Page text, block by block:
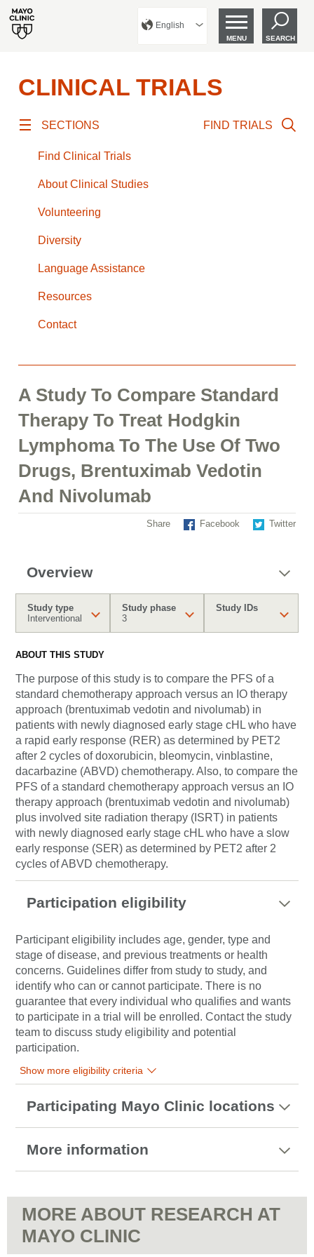
English
MENU SEARCH
CLINICAL TRIALS
SECTIONS
Find Clinical Trials
About Clinical Studies
Volunteering
Diversity
Language Assistance
Resources
Contact
FIND TRIALS
A Study To Compare Standard
Therapy To Treat Hodgkin
Lymphoma To The Use Of Two
Drugs, Brentuximab Vedotin
And Nivolumab
Share Facebook Twitter
Overview
Study type
Interventional
Study phase
3
Study IDs
ABOUT THIS STUDY
The purpose of this study is to compare the PFS of a
standard chemotherapy approach versus an IO therapy
approach (brentuximab vedotin and nivolumab) in
patients with newly diagnosed early stage cHL who have
a rapid early response (RER) as determined by PET2
after 2 cycles of doxorubicin, bleomycin, vinblastine,
dacarbazine (ABVD) chemotherapy. Also, to compare the
PFS of a standard chemotherapy approach versus an IO
therapy approach (brentuximab vedotin and nivolumab)
plus involved site radiation therapy (ISRT) in patients
with newly diagnosed early stage cHL who have a slow
early response (SER) as determined by PET2 after 2
cycles of ABVD chemotherapy.
Participation eligibility
Participant eligibility includes age, gender, type and
stage of disease, and previous treatments or health
concerns. Guidelines differ from study to study, and
identify who can or cannot participate. There is no
guarantee that every individual who qualifies and wants
to participate in a trial will be enrolled. Contact the study
team to discuss study eligibility and potential
participation.
Show more eligibility criteria
Participating Mayo Clinic locations
More information
MORE ABOUT RESEARCH AT
MAYO CLINIC